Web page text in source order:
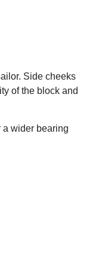
Side cheeks
of the block and
wider bearing